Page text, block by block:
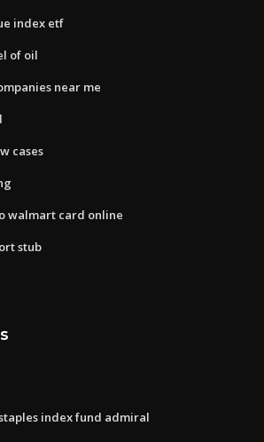
index etf
of oil
near me
cases
walmart card online
stub
index fund admiral